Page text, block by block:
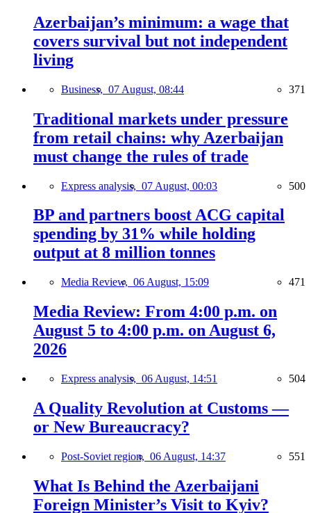
Azerbaijan’s minimum: a wage that
covers survival but not independent
living
Business, 07 August, 08:44 371
Traditional markets under pressure
from retail chains: why Azerbaijan
must change the rules of trade
Express analysis, 07 August, 00:03 500
BP and partners boost ACG capital
spending by 31% while holding
output at 8 million tonnes
Media Review, 06 August, 15:09 471
Media Review: From 4:00 p.m. on
August 5 to 4:00 p.m. on August 6,
2026
Express analysis, 06 August, 14:51 504
A Quality Revolution at Customs —
or New Bureaucracy?
Post-Soviet region, 06 August, 14:37 551
What Is Behind the Azerbaijani
Foreign Minister’s Visit to Kyiv?